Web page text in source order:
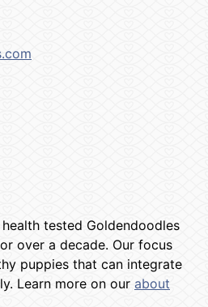
tested Goldendoodles
over a decade. Our focus
puppies that can integrate
Learn more on our about